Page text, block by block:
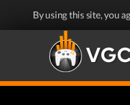
By using this site, you